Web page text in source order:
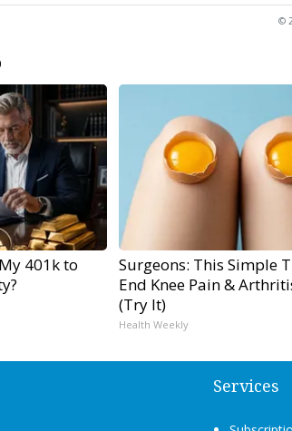
©
401k to
Surgeons: This Simple
End Knee Pain &
(Try It)
Health Weekly
Services